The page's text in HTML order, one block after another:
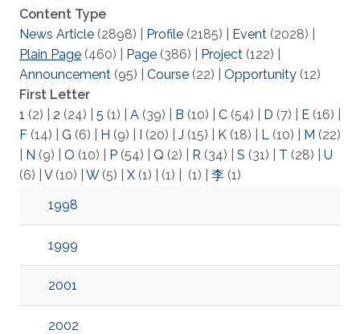
Content Type
News Article (2898) Profile (2185) Event (2028)
Plain Page (460) Page (386) Project (122)
Announcement (95) Course (22) Opportunity (12)
First Letter
1 (2) 2 (24) 5 (1) A (39) B (10) C (54) D (7) E (16)
F (14) G (6) H (9) I (20) J (15) K (18) L (10) M (22)
N (9) O (10) P (54) Q (2) R (34) S (31) T (28)
U
(6)
V(10) W(5) X (1) (1) (1) 李 (1)
1998
1999
2001
2002